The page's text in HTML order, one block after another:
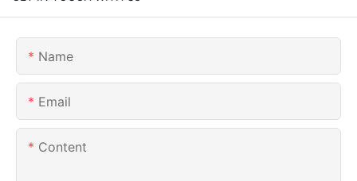
Name
Email
Content